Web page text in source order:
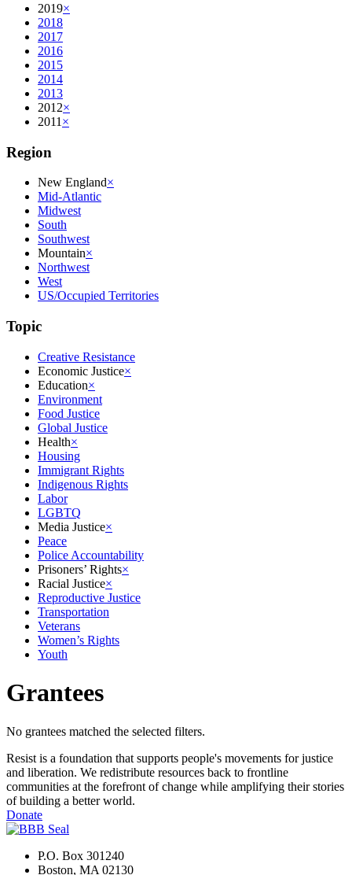
2019×
2018
2017
2016
2015
2014
2013
2012×
2011 ×
Region
New England×
Mid-Atlantic
Midwest
South
Southwest
Mountain×
Northwest
West
US/Occupied Territories
Topic
Creative Resistance
Economic Justice×
Education×
Environment
Food Justice
Global Justice
Health×
Housing
Immigrant Rights
Indigenous Rights
Labor
LGBTQ
Media Justice×
Peace
Police Accountability
Prisoners’ Rights×
Racial Justice×
Reproductive Justice
Transportation
Veterans
Women’s Rights
Youth
Grantees
No grantees matched the selected filters.
Resist is a foundation that supports people's movements for justice
and liberation. We redistribute resources back to frontline
communities at the forefront of change while amplifying their stories
of building a better world.
Donate
P.O. Box 301240
Boston, MA 02130